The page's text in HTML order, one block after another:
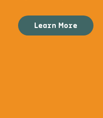
Learn More